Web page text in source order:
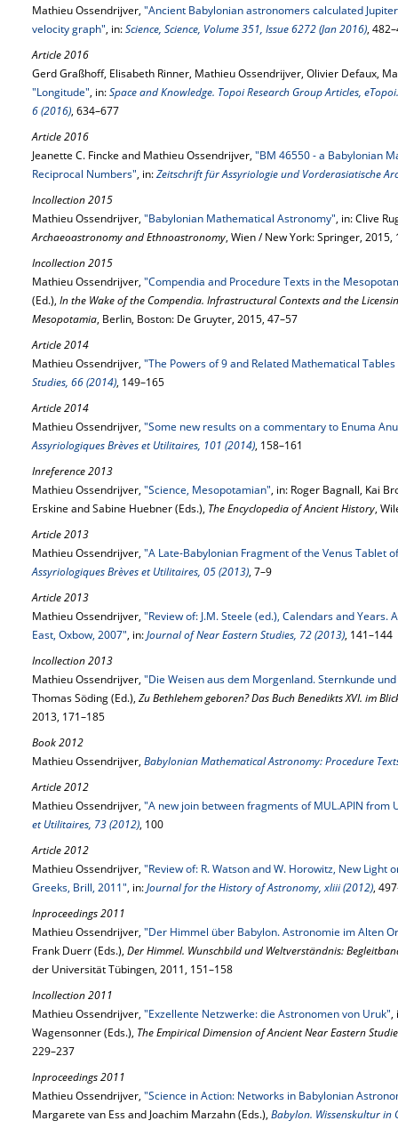
Mathieu Ossendrijver, "Ancient Babylonian astronomers calculated
velocity graph", in:Science, Science, Volume 351, Issue 6272 (Jan 2016),
Article 2016
Gerd Graßhoff, Elisabeth Rinner, Mathieu Ossendrijver, Olivier Defaux,
"Longitude", in:Space and Knowledge. Topoi Research Group Articles,
6 (2016), 634–677
Article 2016
Jeanette C. Fincke and Mathieu Ossendrijver, "BM 46550 - a Babylonian
Reciprocal Numbers", in:Zeitschrift für Assyriologie und Vorderasiatische
Incollection 2015
Mathieu Ossendrijver, "Babylonian Mathematical Astronomy", in: Clive
Archaeoastronomy and Ethnoastronomy, Wien / New York: Springer, 2015,
Incollection 2015
Mathieu Ossendrijver, "Compendia and Procedure Texts in the
(Ed.), In the Wake of the Compendia. Infrastructural Contexts and the
Mesopotamia, Berlin, Boston: De Gruyter, 2015, 47–57
Article 2014
Mathieu Ossendrijver, "The Powers of 9 and Related Mathematical
Studies, 66 (2014), 149–165
Article 2014
Mathieu Ossendrijver, "Some new results on a commentary to Enuma
Assyriologiques Brèves et Utilitaires, 101 (2014), 158–161
Inreference 2013
Mathieu Ossendrijver, "Science, Mesopotamian", in: Roger Bagnall, Kai
Erskine and Sabine Huebner (Eds.), The Encyclopedia of Ancient History,
Article 2013
Mathieu Ossendrijver, "A Late-Babylonian Fragment of the Venus Tablet
Assyriologiques Brèves et Utilitaires, 05 (2013), 7–9
Article 2013
Mathieu Ossendrijver, "Review of: J.M. Steele (ed.), Calendars and
East, Oxbow, 2007", in:Journal of Near Eastern Studies, 72 (2013), 141–144
Incollection 2013
Mathieu Ossendrijver, "Die Weisen aus dem Morgenland. Sternkunde
Thomas Söding (Ed.), Zu Bethlehem geboren? Das Buch Benedikts XVI. im
2013, 171–185
Book 2012
Mathieu Ossendrijver, Babylonian Mathematical Astronomy: Procedure
Article 2012
Mathieu Ossendrijver, "A new join between fragments of MUL.APIN from
et Utilitaires, 73 (2012), 100
Article 2012
Mathieu Ossendrijver, "Review of: R. Watson and W. Horowitz, New Light
Greeks, Brill, 2011", in:Journal for the History of Astronomy, xliii (2012),
Inproceedings 2011
Mathieu Ossendrijver, "Der Himmel über Babylon. Astronomie im Alten
Frank Duerr (Eds.), Der Himmel. Wunschbild und Weltverständnis:
der Universität Tübingen, 2011, 151–158
Incollection 2011
Mathieu Ossendrijver, "Exzellente Netzwerke: die Astronomen von Uruk",
Wagensonner (Eds.), The Empirical Dimension of Ancient Near Eastern
229–237
Inproceedings 2011
Mathieu Ossendrijver, "Science in Action: Networks in Babylonian
Margarete van Ess and Joachim Marzahn (Eds.), Babylon. Wissenskultur in